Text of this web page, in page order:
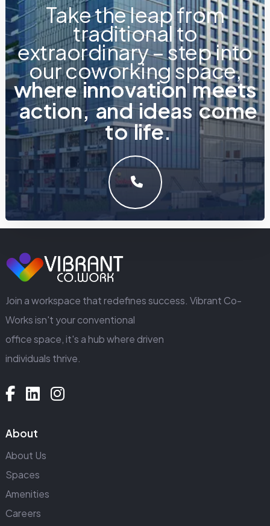
Take the leap from
traditional to
extraordinary – step into
our coworking space,
where innovation meets
action, and ideas come
to life.
GET IN TOUCH
Join a workspace that redefines success. Vibrant Co-
Works isn't your conventional
office space, it's a hub where driven
individuals thrive.
About
About Us
Spaces
Amenities
Careers